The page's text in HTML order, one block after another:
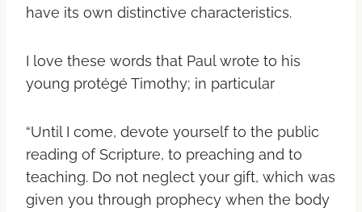
have its own distinctive characteristics.
I love these words that Paul wrote to his
young protégé Timothy; in particular
“Until I come, devote yourself to the public
reading of Scripture, to preaching and to
teaching. Do not neglect your gift, which was
given you through prophecy when the body